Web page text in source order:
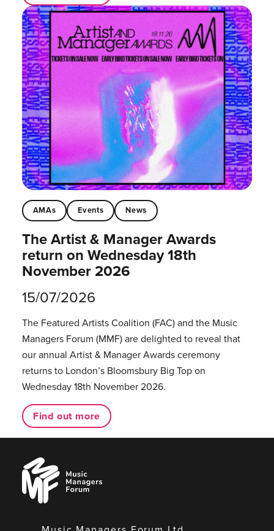
AMAs Events News
The Artist & Manager Awards
return on Wednesday 18th
November 2026
15/07/2026
The Featured Artists Coalition (FAC) and the Music
Managers Forum (MMF) are delighted to reveal that
our annual Artist & Manager Awards ceremony
returns to London’s Bloomsbury Big Top on
Wednesday 18th November 2026.
Find out more
Music
Managers
Forum